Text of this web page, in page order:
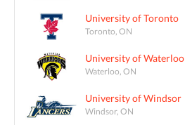
University of Toronto
Toronto, ON
University of Waterloo
Waterloo, ON
University of Windsor
Windsor, ON